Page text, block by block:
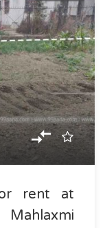
rent at